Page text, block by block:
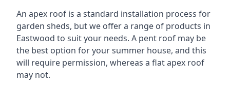
An apex roof is a standard installation process for
garden sheds, but we offer a range of products in
Eastwood to suit your needs. A pent roof may be
the best option for your summer house, and this
will require permission, whereas a flat apex roof
may not.